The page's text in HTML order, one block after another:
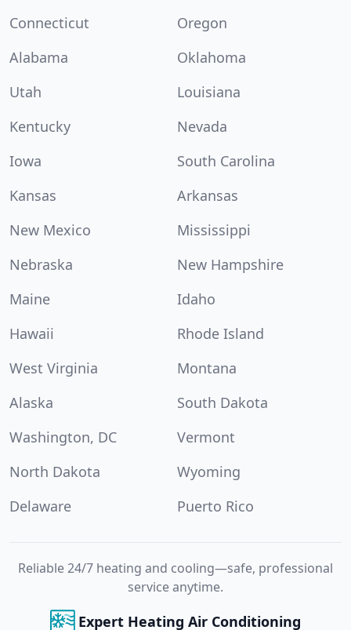
Connecticut
Oregon
Alabama
Oklahoma
Utah
Louisiana
Kentucky
Nevada
Iowa
South Carolina
Kansas
Arkansas
New Mexico
Mississippi
Nebraska
New Hampshire
Maine
Idaho
Hawaii
Rhode Island
West Virginia
Montana
Alaska
South Dakota
Washington, DC
Vermont
North Dakota
Wyoming
Delaware
Puerto Rico
Reliable 24/7 heating and cooling—safe, professional
service anytime.
Expert Heating Air Conditioning